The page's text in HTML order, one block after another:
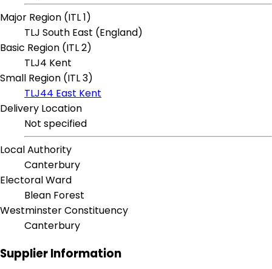
Major Region (ITL 1)
TLJ South East (England)
Basic Region (ITL 2)
TLJ4 Kent
Small Region (ITL 3)
TLJ44 East Kent
Delivery Location
Not specified
Local Authority
Canterbury
Electoral Ward
Blean Forest
Westminster Constituency
Canterbury
Supplier Information